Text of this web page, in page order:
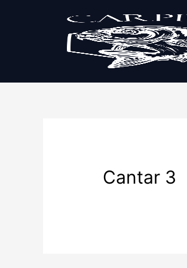
Cantar 3